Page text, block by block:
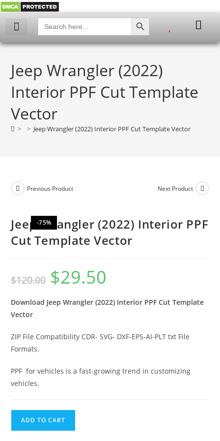
Search
for:
SEARCH BUTTON
Jeep Wrangler (2022)
Interior PPF Cut Template
Vector
> > Jeep Wrangler (2022) Interior PPF Cut Template Vector
-75%
Previous Product Next Product
Jeep Wrangler (2022) Interior PPF
Cut Template Vector
$120.00 $29.50
Download Jeep Wrangler (2022) Interior PPF Cut Template
Vector
ZIP File Compatibility CDR- SVG- DXF-EPS-AI-PLT txt File
Formats.
PPF for vehicles is a fast-growing trend in customizing
vehicles.
ADD TO CART